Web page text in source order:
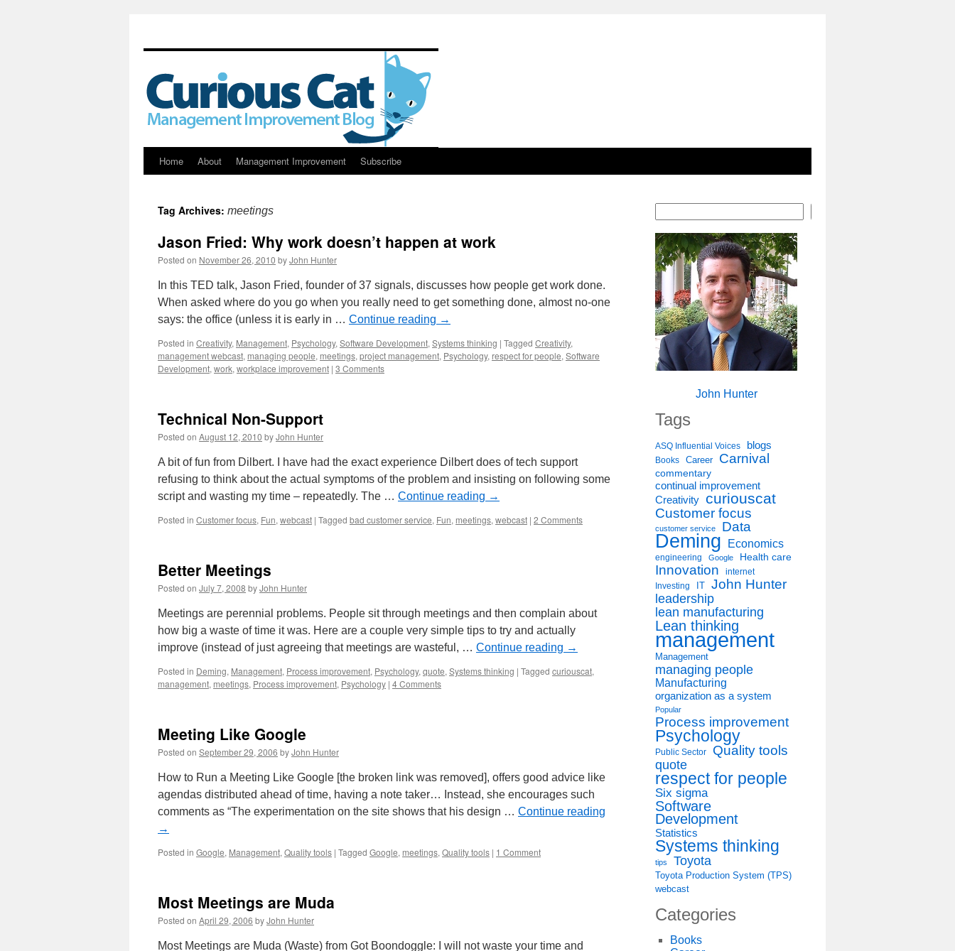
Skip
content
Home About Management Improvement Subscribe
Tag Archives: meetings
Jason Fried: Why work doesn’t happen at work
Posted on November 26, 2010 byJohn Hunter
In this TED talk, Jason Fried, founder of 37 signals, discusses how people get work done.
When asked where do you go when you really need to get something done, almost no-one
says: the office (unless it is early in … Continue reading →
Posted in Creativity, Management, Psychology, Software Development, Systems thinking | Tagged Creativity,
management webcast, managing people, meetings, project management, Psychology, respect for people, Software
Development, work, workplace improvement | 3 Comments
Technical Non-Support
Posted on August 12, 2010 byJohn Hunter
A bit of fun from Dilbert. I have had the exact experience Dilbert does of tech support
refusing to think about the actual symptoms of the problem and insisting on following some
script and wasting my time – repeatedly. The … Continue reading →
Posted in Customer focus, Fun, webcast | Tagged bad customer service, Fun, meetings, webcast | 2 Comments
Better Meetings
Posted on July 7, 2008 byJohn Hunter
Meetings are perennial problems. People sit through meetings and then complain about
how big a waste of time it was. Here are a couple very simple tips to try and actually
improve (instead of just agreeing that meetings are wasteful, … Continue reading →
Posted in Deming, Management, Process improvement, Psychology, quote, Systems thinking | Tagged curiouscat,
management, meetings, Process improvement, Psychology | 4 Comments
Meeting Like Google
Posted on September 29, 2006 byJohn Hunter
How to Run a Meeting Like Google [the broken link was removed], offers good advice like
agendas distributed ahead of time, having a note taker… Instead, she encourages such
comments as “The experimentation on the site shows that his design … Continue reading
→
Posted in Google, Management, Quality tools | Tagged Google, meetings, Quality tools | 1 Comment
Most Meetings are Muda
Posted on April 29, 2006 byJohn Hunter
Most Meetings are Muda (Waste) from Got Boondoggle: I will not waste your time and
John Hunter
Tags
ASQ Influential Voices blogs
Books Career Carnival
commentary
continual improvement
Creativity curiouscat
Customer focus
customer service Data
Deming Economics
engineering Google Health care
Innovation internet
Investing IT John Hunter
leadership
lean manufacturing
Lean thinking
management
Management
managing people
Manufacturing
organization as a system
Popular
Process improvement
Psychology
Public Sector
Quality tools
quote
respect for people
Six sigma
Software
Development
Statistics
Systems thinking
tips Toyota
Toyota Production System (TPS)
webcast
Categories
Books